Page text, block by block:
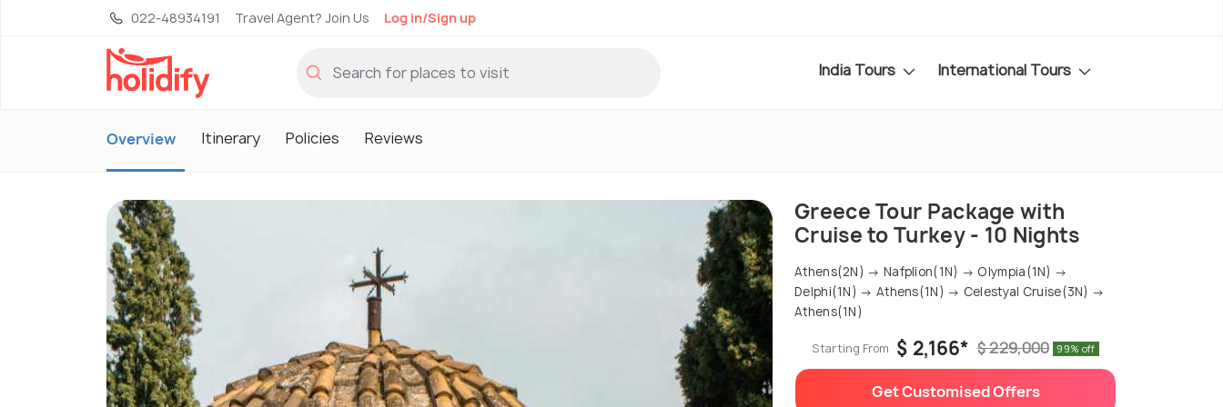
022-48934191 Travel Agent? Join Us Log in/Sign up
India Tours International Tours
Overview Itinerary Policies Reviews
Greece Tour Package with
Cruise to Turkey - 10 Nights
Athens(2N) → Nafplion(1N) → Olympia(1N) →
Delphi(1N) → Athens(1N) → Celestyal Cruise(3N) →
Athens(1N)
Starting From $ 2,166* $ 229,000 99% off
Get Customised Offers